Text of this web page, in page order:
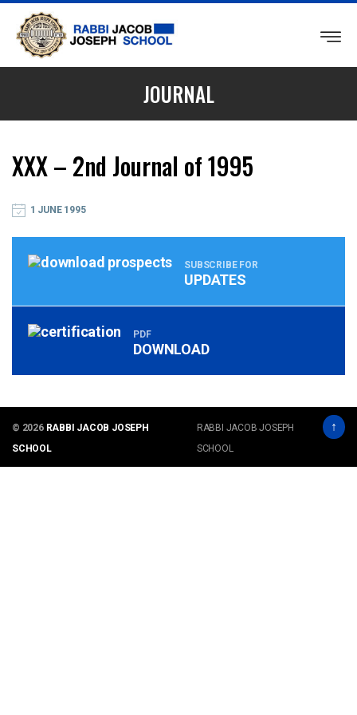
RABBI
JOURNAL
XXX – 2nd Journal of 1995
1 JUNE 1995
SUBSCRIBE FOR
UPDATES
PDF
DOWNLOAD
© 2026 RABBI JACOB JOSEPH
SCHOOL
RABBI JACOB JOSEPH
SCHOOL
↑